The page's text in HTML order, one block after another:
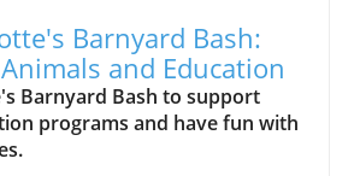
Barnyard Bash:
and Education
Barnyard Bash to support
programs and have fun with